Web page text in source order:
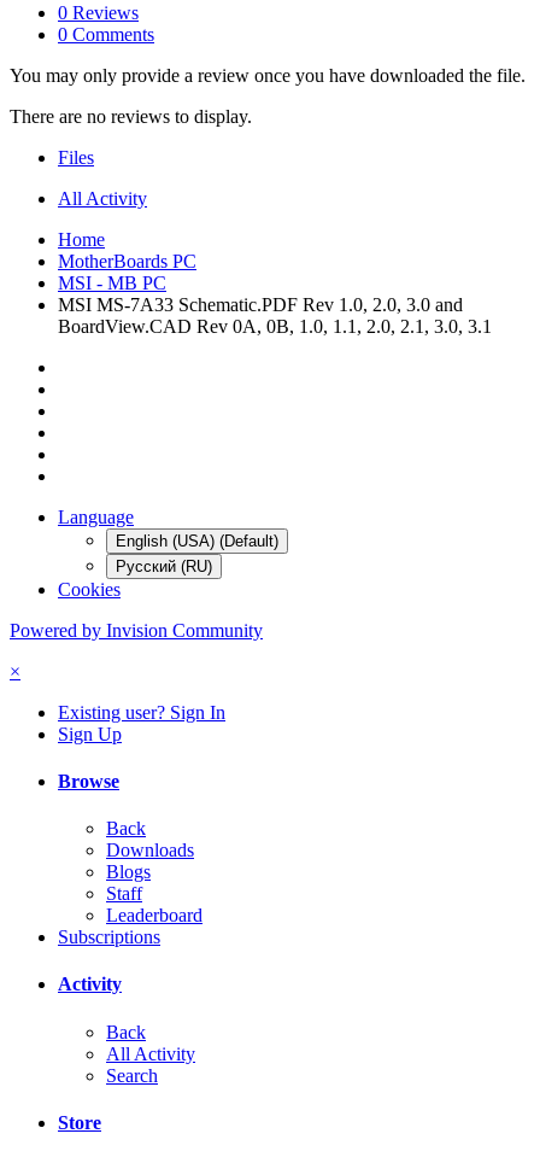
0 Reviews
0 Comments
You may only provide a review once you have downloaded the file.
There are no reviews to display.
Files
All Activity
Home
MotherBoards PC
MSI - MB PC
MSI MS-7A33 Schematic.PDF Rev 1.0, 2.0, 3.0 and
BoardView.CAD Rev 0A, 0B, 1.0, 1.1, 2.0, 2.1, 3.0, 3.1
Language
English (USA) (Default)
Русский (RU)
Cookies
Powered by Invision Community
×
Existing user? Sign In
Sign Up
Browse
Back
Downloads
Blogs
Staff
Leaderboard
Subscriptions
Activity
Back
All Activity
Search
Store